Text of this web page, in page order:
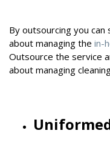
By outsourcing you
about managing the in-
Outsource the service
about managing